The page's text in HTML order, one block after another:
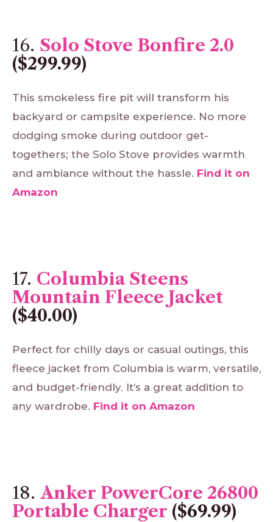
16. Solo Stove Bonfire 2.0
($299.99)
This smokeless fire pit will transform his
backyard or campsite experience. No more
dodging smoke during outdoor get-
togethers; the Solo Stove provides warmth
and ambiance without the hassle. Find it on
Amazon
17. Columbia Steens
Mountain Fleece Jacket
($40.00)
Perfect for chilly days or casual outings, this
fleece jacket from Columbia is warm, versatile,
and budget-friendly. It’s a great addition to
any wardrobe. Find it on Amazon
18. Anker PowerCore 26800
Portable Charger ($69.99)